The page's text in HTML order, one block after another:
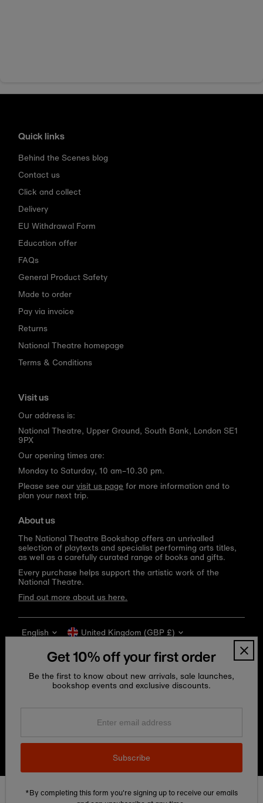
Quick links
Behind the Scenes blog
Contact us
Click and collect
Delivery
EU Withdrawal Form
Education offer
FAQs
General Product Safety
Made to order
Pay via invoice
Returns
National Theatre homepage
Terms & Conditions
Visit us
Our address is:
National Theatre, Upper Ground, South Bank, London SE1
9PX
Our opening times are:
Monday to Saturday, 10 am–10.30 pm.
Please see ourvisit us page for more information and to
plan your next trip.
About us
The National Theatre Bookshop offers an unrivalled
selection of playtexts and specialist performing arts titles,
as well as a carefully curated range of books and gifts.
Every purchase helps support the artistic work of the
National Theatre.
Find out more about us here.
National Theatre Shop
Language
English Currency
United Kingdom (GBP £)
Edit Cookie preferences
Get 10% off your first order
Be the first to know about new arrivals, sale launches,
bookshop events and exclusive discounts.
Enter
Subscribe
*By completing this form you're signing up to receive our emails